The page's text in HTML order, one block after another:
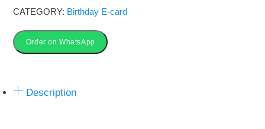
Invitation
quantity
CATEGORY: Birthday E-card
Order on WhatsApp
Description